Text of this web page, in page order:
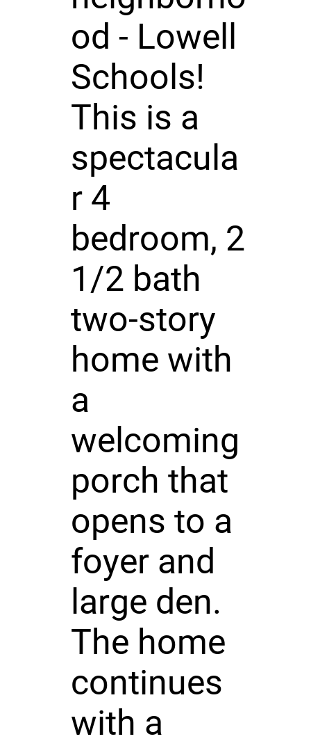
od - Lowell
Schools!
This is a
spectacula
r 4
bedroom, 2
1/2 bath
two-story
home with
a
welcoming
porch that
opens to a
foyer and
large den.
The home
continues
with a